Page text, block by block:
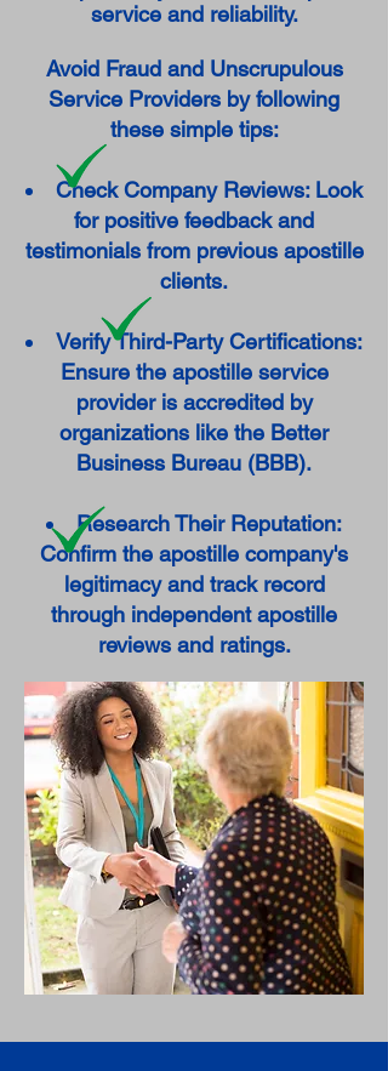
service and reliability.
Avoid Fraud and Unscrupulous
Service Providers by following
these simple tips:
Check Company Reviews: Look
for positive feedback and
testimonials from previous apostille
clients.
Verify Third-Party Certifications:
Ensure the apostille service
provider is accredited by
organizations like the Better
Business Bureau (BBB).
Research Their Reputation:
Confirm the apostille company's
legitimacy and track record
through independent apostille
reviews and ratings.